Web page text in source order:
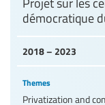
2018 – 2023
démocratique
Themes
Privatization and